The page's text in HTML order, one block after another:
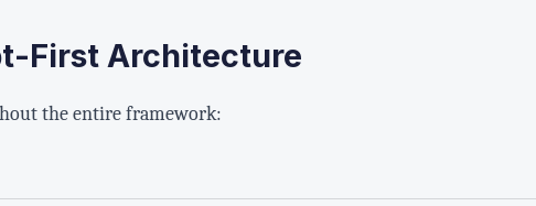
First Architecture
the entire framework: